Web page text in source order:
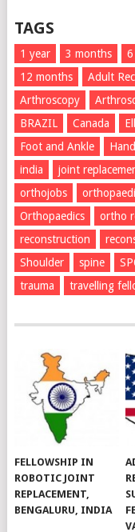
TAGS
1 year 3 months
12 months
Adult
Arthroscopy
BRAZIL
Canada
Foot and Ankle
Hand
india
joint
orthojobs
Orthopaedics
ortho
reconstruction
Shoulder
spine
trauma
travelling
FELLOWSHIP IN
ROBOTIC JOINT
REPLACEMENT,
BENGALURU, INDIA